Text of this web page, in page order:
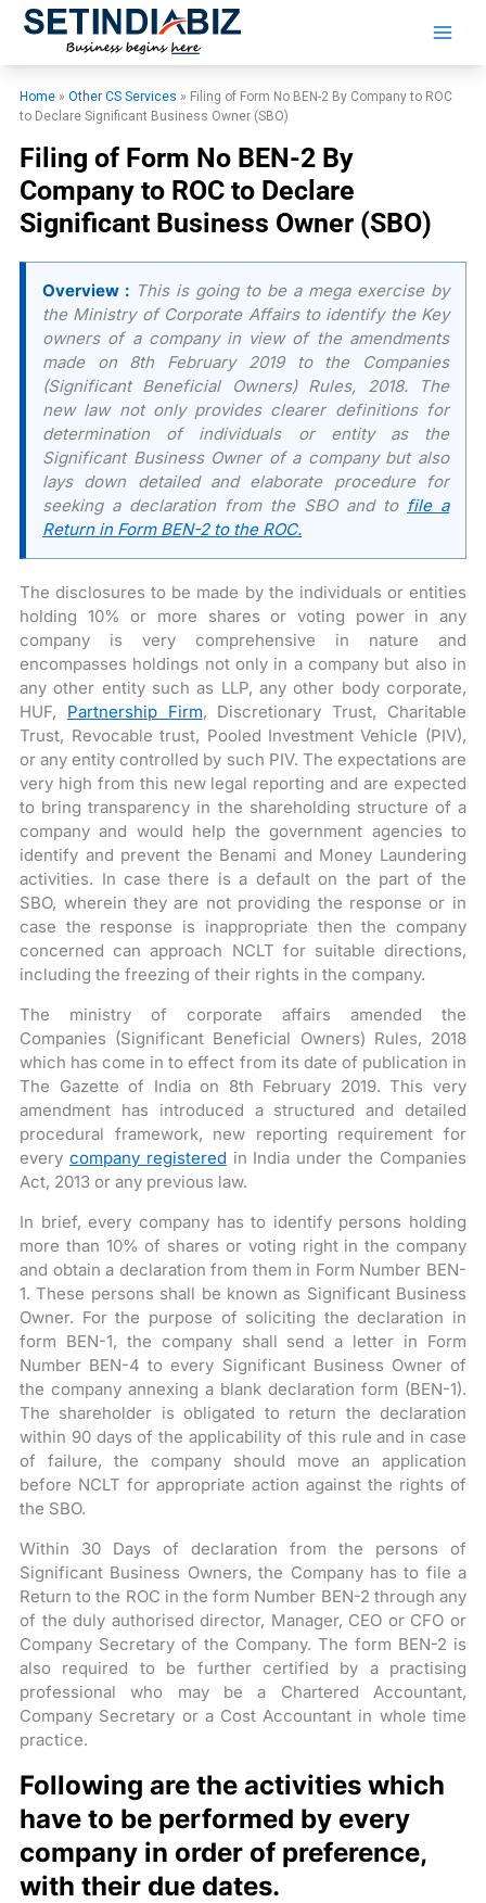
Skip
Home »Other CS Services » Filing of Form No BEN-2 By Company to ROC
to Declare Significant Business Owner (SBO)
Filing of Form No BEN-2 By
Company to ROC to Declare
Significant Business Owner (SBO)
Overview : This is going to be a mega exercise by
the Ministry of Corporate Affairs to identify the Key
owners of a company in view of the amendments
made on 8th February 2019 to the Companies
(Significant Beneficial Owners) Rules, 2018. The
new law not only provides clearer definitions for
determination of individuals or entity as the
Significant Business Owner of a company but also
lays down detailed and elaborate procedure for
seeking a declaration from the SBO and to file a
Return in Form BEN-2 to the ROC.
The disclosures to be made by the individuals or entities
holding 10% or more shares or voting power in any
company is very comprehensive in nature and
encompasses holdings not only in a company but also in
any other entity such as LLP, any other body corporate,
HUF, Partnership Firm, Discretionary Trust, Charitable
Trust, Revocable trust, Pooled Investment Vehicle (PIV),
or any entity controlled by such PIV. The expectations are
very high from this new legal reporting and are expected
to bring transparency in the shareholding structure of a
company and would help the government agencies to
identify and prevent the Benami and Money Laundering
activities. In case there is a default on the part of the
SBO, wherein they are not providing the response or in
case the response is inappropriate then the company
concerned can approach NCLT for suitable directions,
including the freezing of their rights in the company.
The ministry of corporate affairs amended the
Companies (Significant Beneficial Owners) Rules, 2018
which has come in to effect from its date of publication in
The Gazette of India on 8th February 2019. This very
amendment has introduced a structured and detailed
procedural framework, new reporting requirement for
every company registered in India under the Companies
Act, 2013 or any previous law.
In brief, every company has to identify persons holding
more than 10% of shares or voting right in the company
and obtain a declaration from them in Form Number BEN-
1. These persons shall be known as Significant Business
Owner. For the purpose of soliciting the declaration in
form BEN-1, the company shall send a letter in Form
Number BEN-4 to every Significant Business Owner of
the company annexing a blank declaration form (BEN-1).
The shareholder is obligated to return the declaration
within 90 days of the applicability of this rule and in case
of failure, the company should move an application
before NCLT for appropriate action against the rights of
the SBO.
Within 30 Days of declaration from the persons of
Significant Business Owners, the Company has to file a
Return to the ROC in the form Number BEN-2 through any
of the duly authorised director, Manager, CEO or CFO or
Company Secretary of the Company. The form BEN-2 is
also required to be further certified by a practising
professional who may be a Chartered Accountant,
Company Secretary or a Cost Accountant in whole time
practice.
Following are the activities which
have to be performed by every
company in order of preference,
with their due dates.